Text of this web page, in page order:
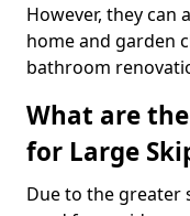
However, they can
home and garden
bathroom
What are
for Large
Due to the greater